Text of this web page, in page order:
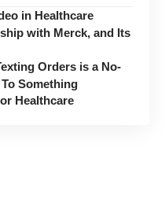
in Healthcare
with Merck, and Its
Orders is a No-
Something
Healthcare